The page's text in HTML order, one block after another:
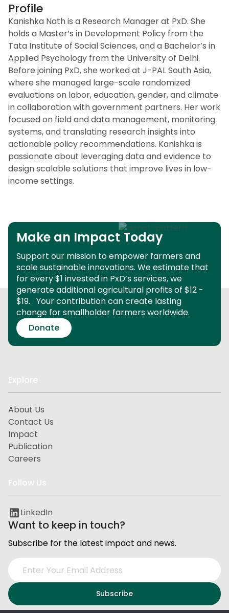
Profile
Kanishka Nath is a Research Manager at PxD. She
holds a Master’s in Development Policy from the
Tata Institute of Social Sciences, and a Bachelor’s in
Applied Psychology from the University of Delhi.
Before joining PxD, she worked at J-PAL South Asia,
where she managed large-scale randomized
evaluations on labor, education, gender, and climate
in collaboration with government partners. Her work
focused on field and data management, monitoring
systems, and translating research insights into
actionable policy recommendations. Kanishka is
passionate about leveraging data and evidence to
design scalable solutions that improve lives in low-
income settings.
Make an Impact Today
Support our mission to empower farmers and
scale sustainable innovations. We estimate that
for every $1 invested in PxD’s services, we
generate additional agricultural profits of $12 -
$19. Your contribution can create lasting
change for smallholder farmers worldwide.
Donate
Explore
About Us
Contact Us
Impact
Publication
Careers
Follow Us
LinkedIn
Want to keep in touch?
Subscribe for the latest impact and news.